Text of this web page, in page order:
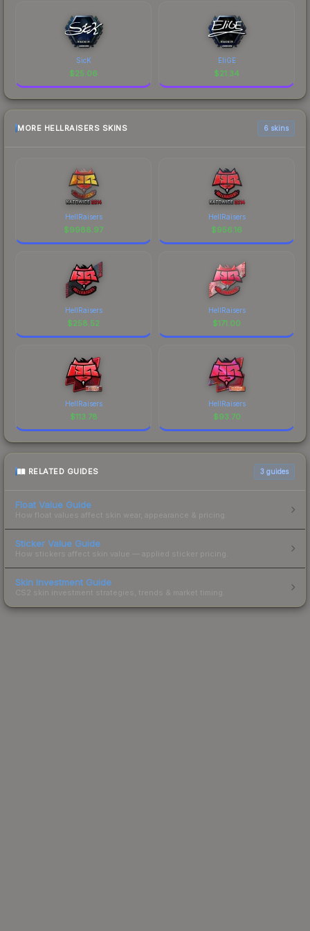
SicK
$25.06
EliGE
$21.34
MORE HELLRAISERS SKINS 6 skins
HellRaisers
$9988.97
HellRaisers
$956.16
HellRaisers
$258.52
HellRaisers
$171.00
HellRaisers
$113.78
HellRaisers
$93.70
RELATED GUIDES 3 guides
Float Value Guide
How float values affect skin wear, appearance & pricing.
Sticker Value Guide
How stickers affect skin value — applied sticker pricing.
Skin Investment Guide
CS2 skin investment strategies, trends & market timing.